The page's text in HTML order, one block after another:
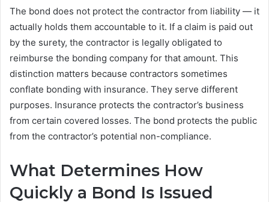
The bond does not protect the contractor from liability — it
actually holds them accountable to it. If a claim is paid out
by the surety, the contractor is legally obligated to
reimburse the bonding company for that amount. This
distinction matters because contractors sometimes
conflate bonding with insurance. They serve different
purposes. Insurance protects the contractor’s business
from certain covered losses. The bond protects the public
from the contractor’s potential non-compliance.
What Determines How
Quickly a Bond Is Issued